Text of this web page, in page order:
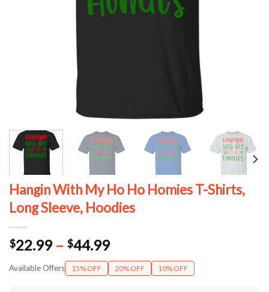
Hangin With My Ho Ho Homies T-Shirts,
Long Sleeve, Hoodies
$22.99 – $44.99Price
range:
$22.99
Available Offers 15% OFF 20% OFF 10% OFF